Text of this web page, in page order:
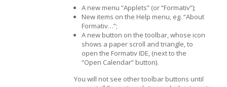
A new menu “Applets” (or “Formativ”);
New items on the Help menu, eg. “About
Formativ…”;
A new button on the toolbar, whose icon
shows a paper scroll and triangle, to
open the Formativ IDE, (next to the
“Open Calendar” button).
You will not see other toolbar buttons until